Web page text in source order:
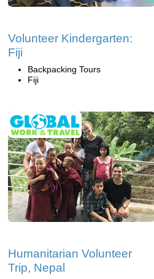
Volunteer Kindergarten:
Fiji
Backpacking Tours
Fiji
Humanitarian Volunteer
Trip, Nepal